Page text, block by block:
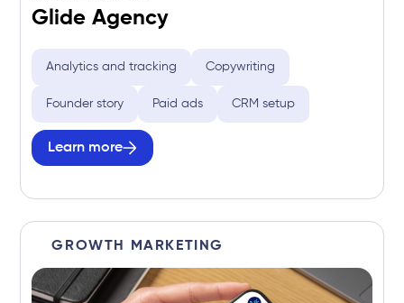
Glide Agency
Analytics and tracking Copywriting
Founder story Paid ads CRM setup
Learn more
GROWTH MARKETING